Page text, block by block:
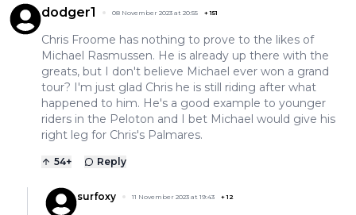
dodger1 08 November 2023 at 20:55 +151
Chris Froome has nothing to prove to the likes of
Michael Rasmussen. He is already up there with the
greats, but I don't believe Michael ever won a grand
tour? I'm just glad Chris he is still riding after what
happened to him. He's a good example to younger
riders in the Peloton and I bet Michael would give his
right leg for Chris's Palmares.
54+ Reply
surfoxy 11 November 2023 at 19:43 +12